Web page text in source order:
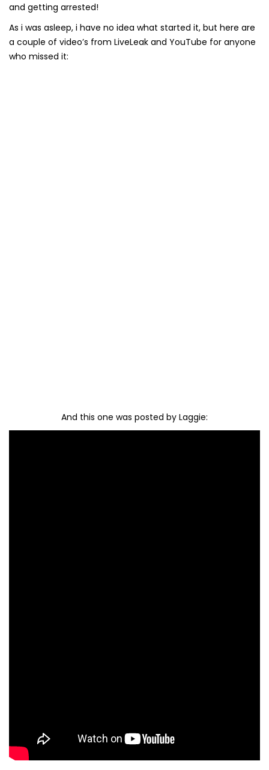
and getting arrested!
As i was asleep, i have no idea what started it, but here are
a couple of video’s from LiveLeak and YouTube for anyone
who missed it:
And this one was posted by Laggie: